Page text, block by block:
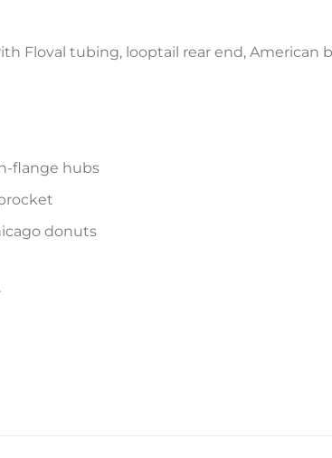
Floval tubing, looptail rear end, American
flange hubs
donuts